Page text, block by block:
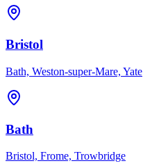
Bristol
Bath, Weston-super-Mare, Yate
Bath
Bristol, Frome, Trowbridge